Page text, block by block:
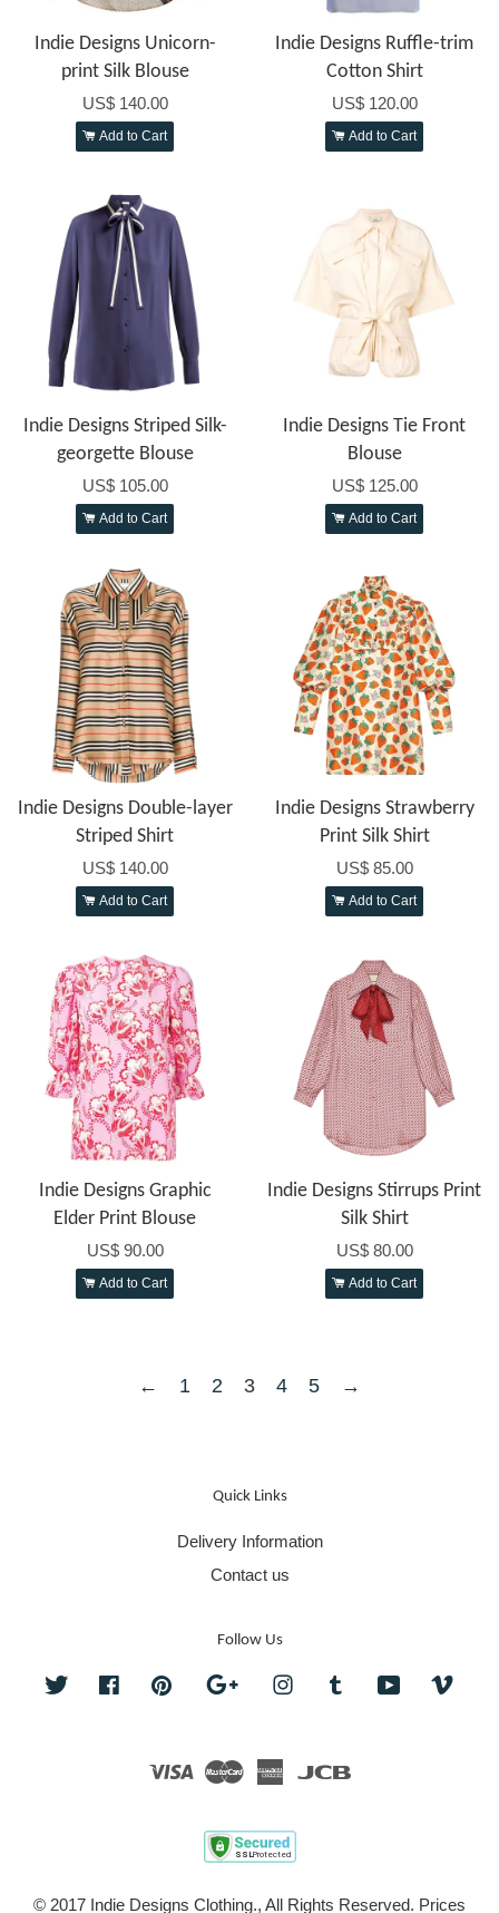
Indie Designs Unicorn-
print Silk Blouse
US$ 140.00
Add to Cart
Indie Designs Ruffle-trim
Cotton Shirt
US$ 120.00
Add to Cart
Indie Designs Striped Silk-
georgette Blouse
US$ 105.00
Add to Cart
Indie Designs Tie Front
Blouse
US$ 125.00
Add to Cart
Indie Designs Double-layer
Striped Shirt
US$ 140.00
Add to Cart
Indie Designs Strawberry
Print Silk Shirt
US$ 85.00
Add to Cart
Indie Designs Graphic
Elder Print Blouse
US$ 90.00
Add to Cart
Indie Designs Stirrups Print
Silk Shirt
US$ 80.00
Add to Cart
← 1 2 3 4 5 →
Quick Links
Delivery Information
Contact us
Follow Us
Twitter FacebookPinterest Google InstagramTumblr YouTube
Visa Master American
© 2017 Indie Designs Clothing., All Rights Reserved. Prices